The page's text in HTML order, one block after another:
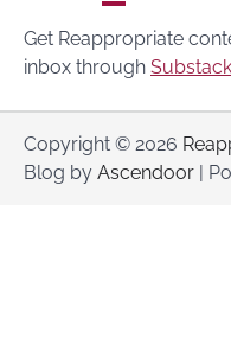
Get Reappropriate
inbox through Substack
Copyright © 2026
Blog by Ascendoor |